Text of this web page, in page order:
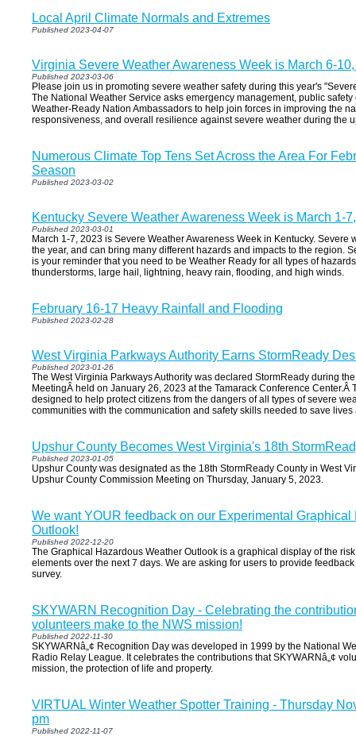
Local April Climate Normals and Extremes
Published 2023-04-07
Virginia Severe Weather Awareness Week is March 6-
Published 2023-03-06
Please join us in promoting severe weather safety during this year's
The National Weather Service asks emergency management, public
Weather-Ready Nation Ambassadors to help join forces in improving the
responsiveness, and overall resilience against severe weather during the
Numerous Climate Top Tens Set Across the Area For
Season
Published 2023-03-02
Kentucky Severe Weather Awareness Week is March 1-
Published 2023-03-01
March 1-7, 2023 is Severe Weather Awareness Week in Kentucky. Severe
the year, and can bring many different hazards and impacts to the region.
is your reminder that you need to be Weather Ready for all types of
thunderstorms, large hail, lightning, heavy rain, flooding, and high winds.
February 16-17 Heavy Rainfall and Flooding
Published 2023-02-28
West Virginia Parkways Authority Earns StormReady
Published 2023-01-26
The West Virginia Parkways Authority was declared StormReady during
MeetingÂ held on January 26, 2023 at the Tamarack Conference Center.Â
designed to help protect citizens from the dangers of all types of severe
communities with the communication and safety skills needed to save lives
Upshur County Becomes West Virginia's 18th
Published 2023-01-05
Upshur County was designated as the 18th StormReady County in West
Upshur County Commission Meeting on Thursday, January 5, 2023.
We want YOUR feedback on our Experimental Graphical
Outlook!
Published 2022-12-20
The Graphical Hazardous Weather Outlook is a graphical display of the
elements over the next 7 days. We are asking for users to provide
survey.
SKYWARN Recognition Day - Celebrating the
volunteers make to the NWS mission!
Published 2022-11-30
SKYWARNâ„¢ Recognition Day was developed in 1999 by the National
Radio Relay League. It celebrates the contributions that SKYWARNâ„¢
mission, the protection of life and property.
VIRTUAL Winter Weather Spotter Training - Thursday
pm
Published 2022-11-07